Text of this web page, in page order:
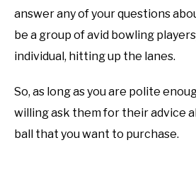
answer any of your questions
be a group of avid bowling
individual, hitting up the lanes.
So, as long as you are polite
willing ask them for their advice
ball that you want to purchase.